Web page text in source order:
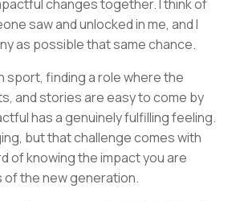
changes together. I think of
saw and unlocked in me, and I
as possible that same chance.
sport, finding a role where the
and stories are easy to come by
has a genuinely fulfilling feeling.
but that challenge comes with
of knowing the impact you are
of the new generation.